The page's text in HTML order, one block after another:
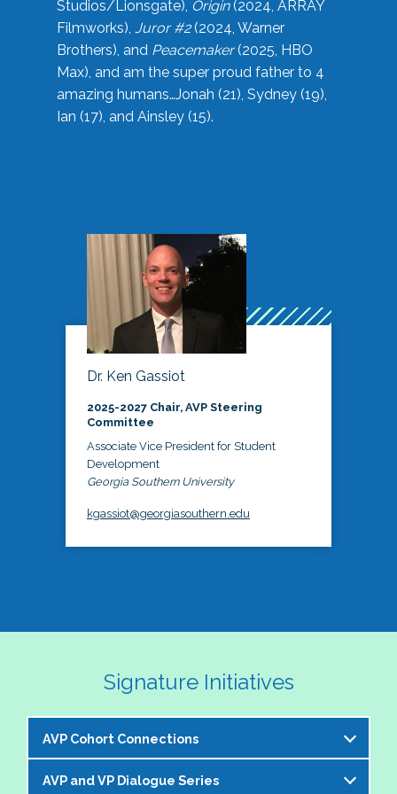
Studios/Lionsgate), Origin(2024, ARRAY
Filmworks), Juror #2(2024, Warner
Brothers), and Peacemaker(2025, HBO
Max), and am the super proud father to 4
amazing humans…Jonah (21), Sydney (19),
Ian (17), and Ainsley (15).
Dr. Ken Gassiot
2025-2027 Chair, AVP Steering
Committee
Associate Vice President for Student
Development
Georgia Southern University
kgassiot@georgiasouthern.edu
Signature Initiatives
AVP Cohort Connections
The NASPA AVP Steering Committee is excited to
AVP and VP Dialogue Series